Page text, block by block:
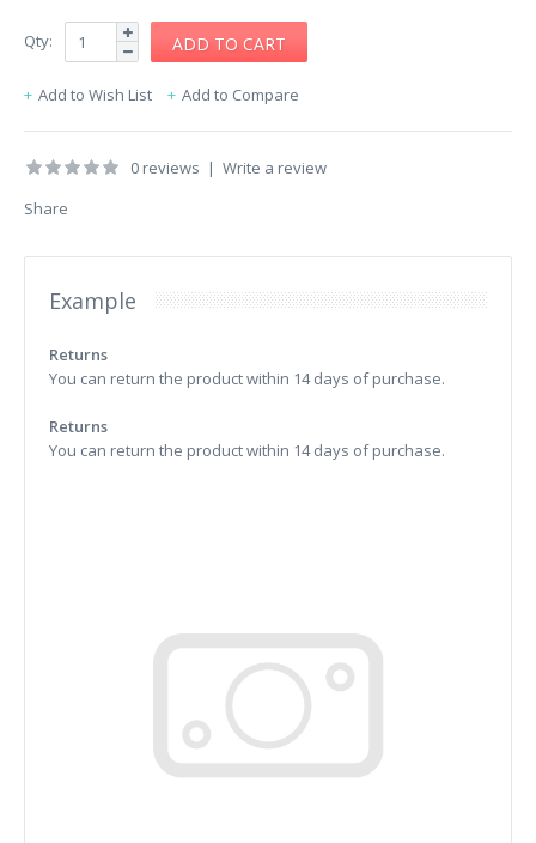
Qty:
Add to Wish List Add to Compare
0 reviews | Write a review
Share
Example
Returns
You can return the product within 14 days of purchase.
Returns
You can return the product within 14 days of purchase.